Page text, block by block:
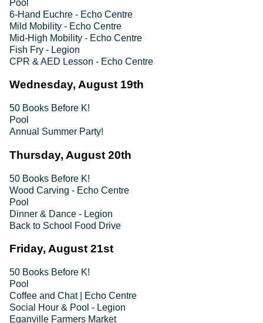
Pool
6-Hand Euchre - Echo Centre
Mild Mobility - Echo Centre
Mid-High Mobility - Echo Centre
Fish Fry - Legion
CPR & AED Lesson - Echo Centre
Wednesday, August 19th
50 Books Before K!
Pool
Annual Summer Party!
Thursday, August 20th
50 Books Before K!
Wood Carving - Echo Centre
Pool
Dinner & Dance - Legion
Back to School Food Drive
Friday, August 21st
50 Books Before K!
Pool
Coffee and Chat | Echo Centre
Social Hour & Pool - Legion
Eganville Farmers Market